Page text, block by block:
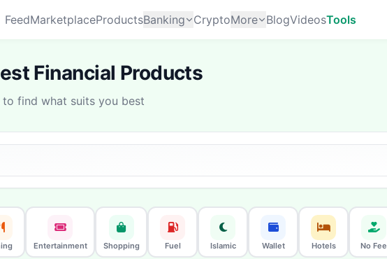
FeedMarketplaceProductsBanking CryptoMore BlogVideosTools
Financial Products
find what suits you best
Entertainment Shopping Fuel Islamic Wallet Hotels No Fee